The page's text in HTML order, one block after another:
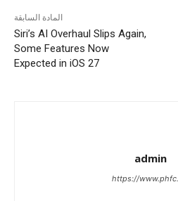
المادة السابقة
Siri’s AI Overhaul Slips Again,
Some Features Now
Expected in iOS 27
admin
https://